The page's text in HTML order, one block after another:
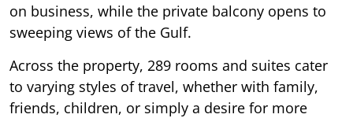
on business, while the private balcony opens to
sweeping views of the Gulf.
Across the property, 289 rooms and suites cater
to varying styles of travel, whether with family,
friends, children, or simply a desire for more